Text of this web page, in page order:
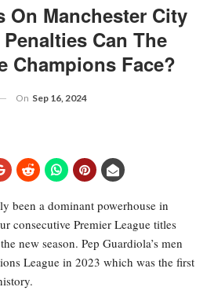
On Manchester City
Can The
Champions Face?
On Sep 16, 2024
been a dominant powerhouse in
consecutive Premier League titles
new season. Pep Guardiola’s men
League in 2023 which was the first